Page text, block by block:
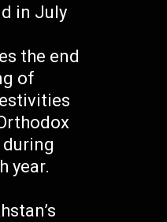
in July
the end
of
during
year.